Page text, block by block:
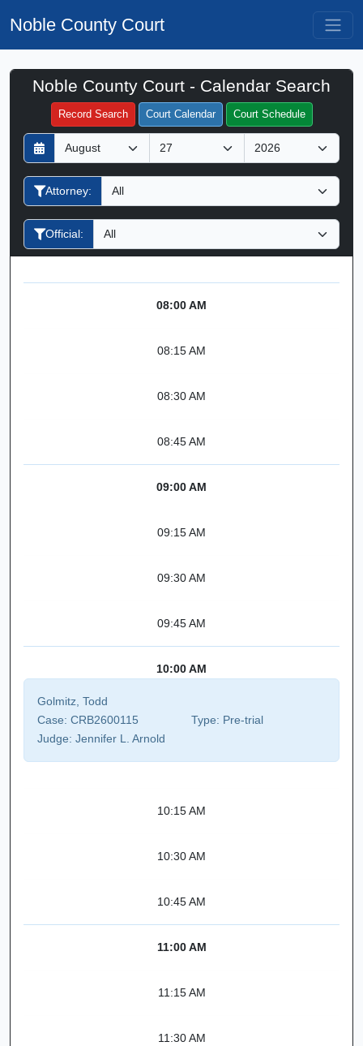
Noble County Court
Noble County Court - Calendar Search
Record Search Court Calendar Court Schedule
D
a
y
M
o
n
h
Y
e
a
Attorney:
Official:
Filter Hearings
08:00 AM
08:15 AM
08:30 AM
08:45 AM
09:00 AM
09:15 AM
09:30 AM
09:45 AM
10:00 AM
Golmitz, Todd
Case: CRB2600115 Type: Pre-trial
Judge: Jennifer L. Arnold
10:15 AM
10:30 AM
10:45 AM
11:00 AM
11:15 AM
11:30 AM